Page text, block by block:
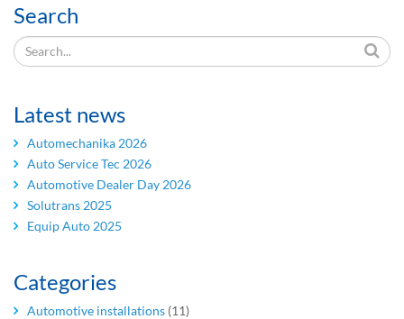
Search
Latest news
Automechanika 2026
Auto Service Tec 2026
Automotive Dealer Day 2026
Solutrans 2025
Equip Auto 2025
Categories
Automotive installations (11)